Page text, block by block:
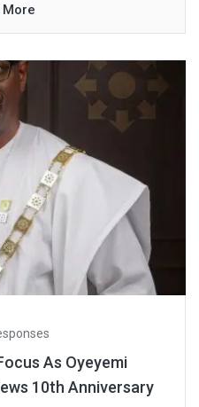
More
As Oyeyemi
10th Anniversary